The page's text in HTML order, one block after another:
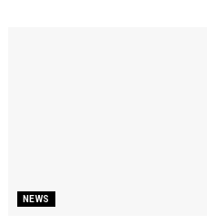
NEWS